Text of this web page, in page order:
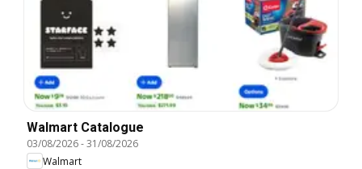
Walmart Catalogue
03/08/2026-31/08/2026
Walmart